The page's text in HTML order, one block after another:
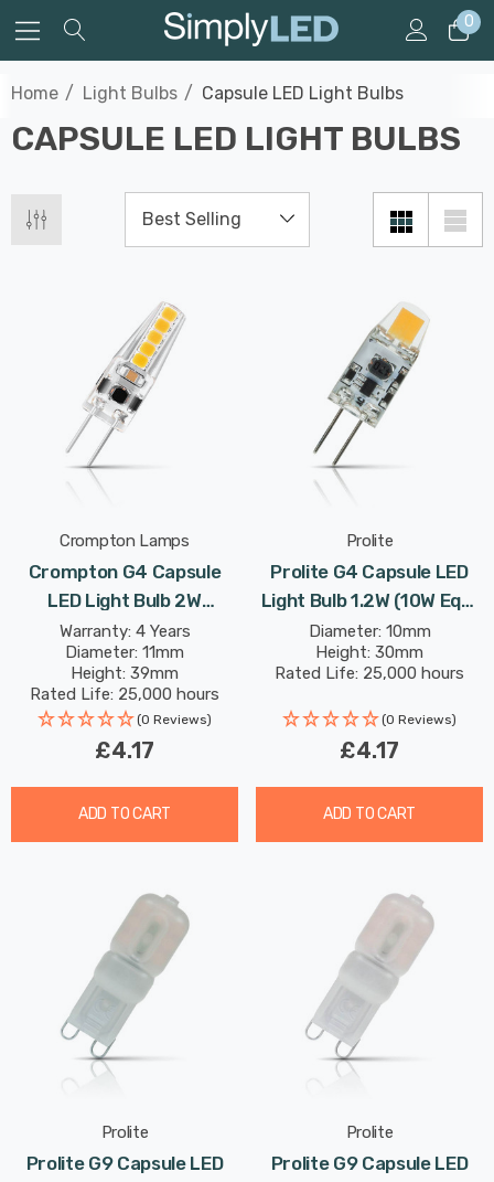
0
Home Light Bulbs Capsule LED Light Bulbs
CAPSULE LED LIGHT BULBS
Crompton Lamps
Crompton G4 Capsule
LED Light Bulb 2W
(18W Eqv) 12V Warm
White Clear AC/DC
Warranty: 4 Years
Diameter: 11mm
Height: 39mm
Rated Life: 25,000 hours
(0 Reviews)
£4.17
ADD TO CART
Prolite
Prolite G4 Capsule LED
Light Bulb 1.2W (10W Eqv)
12V Warm White Clear
Diameter: 10mm
Height: 30mm
Rated Life: 25,000 hours
(0 Reviews)
£4.17
ADD TO CART
Prolite
Prolite G9 Capsule LED
Prolite
Prolite G9 Capsule LED